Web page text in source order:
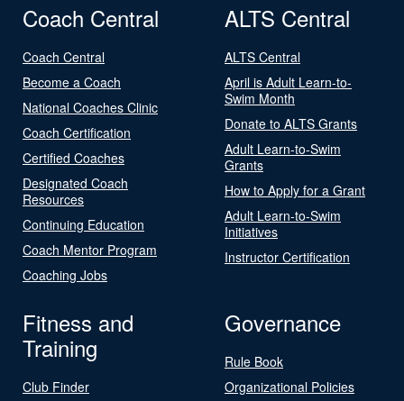
Coach Central
Coach Central
Become a Coach
National Coaches Clinic
Coach Certification
Certified Coaches
Designated Coach
Resources
Continuing Education
Coach Mentor Program
Coaching Jobs
ALTS Central
ALTS Central
April is Adult Learn-to-
Swim Month
Donate to ALTS Grants
Adult Learn-to-Swim
Grants
How to Apply for a Grant
Adult Learn-to-Swim
Initiatives
Instructor Certification
Fitness and
Training
Club Finder
Governance
Rule Book
Organizational Policies